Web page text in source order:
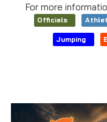
For more
Officiels
Jumping